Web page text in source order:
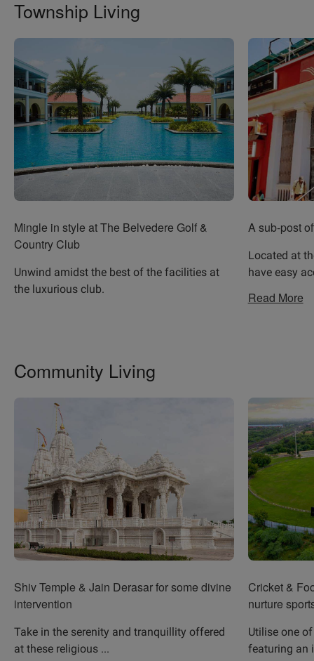
Township Living
Mingle in style at The Belvedere Golf &
Country Club
Unwind amidst the best of the facilities at
the luxurious club.
A sub-post
Located at
have easy
Read More
Community Living
Shiv Temple & Jain Derasar for some divine
intervention
Take in the serenity and tranquillity offered
at these religious ...
Cricket &
nurture
Utilise one
featuring an